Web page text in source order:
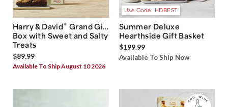
Harry & David® Grand Gift
Box with Sweet and Salty
Treats
$89.99
Available To Ship August 10 2026
Use Code: HDBEST
Summer Deluxe
Hearthside Gift Basket
$199.99
Available To Ship Now